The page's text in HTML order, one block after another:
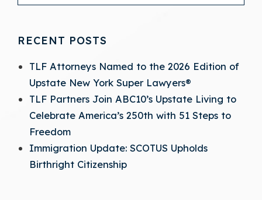
RECENT POSTS
TLF Attorneys Named to the 2026 Edition of
Upstate New York Super Lawyers®
TLF Partners Join ABC10’s Upstate Living to
Celebrate America’s 250th with 51 Steps to
Freedom
Immigration Update: SCOTUS Upholds
Birthright Citizenship